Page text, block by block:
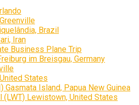
Brazil
Iran
Business Plane Trip
im Breisgau, Germany
States
Gasmata Island, Papua New Guinea
Lewistown, United States